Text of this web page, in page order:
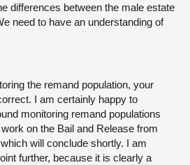
differences between the male estate
need to have an understanding of
the remand population, your
I am certainly happy to
monitoring remand populations
on the Bail and Release from
will conclude shortly. I am
further, because it is clearly a